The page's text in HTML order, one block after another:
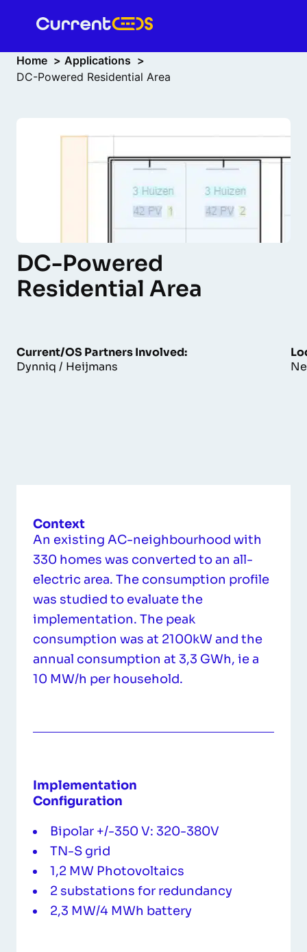
Home
Applications
DC-Powered Residential Area
DC-Powered
Residential Area
Current/OS Partners Involved:
Dynniq / Heijmans
Context
An existing AC-neighbourhood with
330 homes was converted to an all-
electric area. The consumption profile
was studied to evaluate the
implementation. The peak
consumption was at 2100kW and the
annual consumption at 3,3 GWh, ie a
10 MW/h per household.
Implementation
Configuration
Bipolar +/-350 V: 320-380V
TN-S grid
1,2 MW Photovoltaics
2 substations for redundancy
2,3 MW/4 MWh battery